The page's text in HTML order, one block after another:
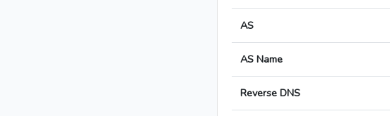
AS
AS Name
Reverse DNS